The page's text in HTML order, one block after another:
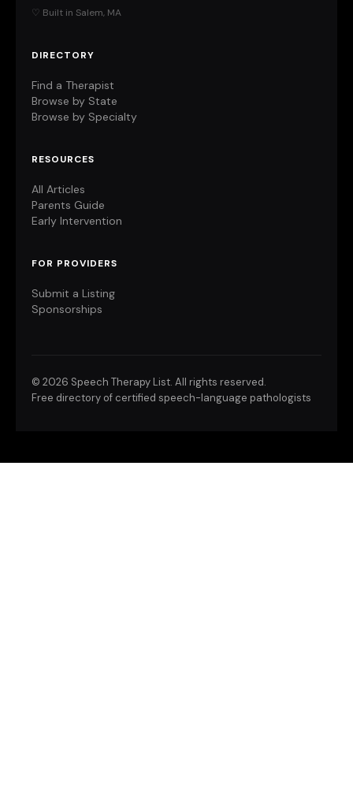
♡ Built in Salem, MA
DIRECTORY
Find a Therapist
Browse by State
Browse by Specialty
RESOURCES
All Articles
Parents Guide
Early Intervention
FOR PROVIDERS
Submit a Listing
Sponsorships
© 2026 Speech Therapy List. All rights reserved.
Free directory of certified speech-language pathologists